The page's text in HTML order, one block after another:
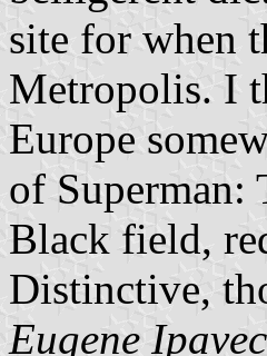
site for when
Metropolis. I
Europe
of Superman:
Black field,
Distinctive,
Eugene Ipavec